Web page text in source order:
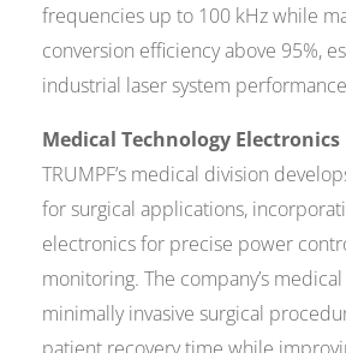
frequencies up to 100 kHz while
conversion efficiency above 95%,
industrial laser system
Medical Technology Electronics
TRUMPF’s medical division
for surgical applications,
electronics for precise power
monitoring. The company’s
minimally invasive surgical